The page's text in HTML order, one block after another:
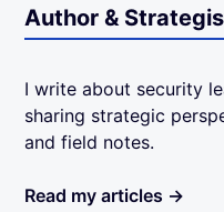
Author &
I write about security
sharing strategic
and field notes.
Read my articles →